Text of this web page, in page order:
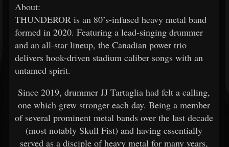
About:
THUNDEROR is an 80’s-infused heavy metal band
formed in 2020. Featuring a lead-singing drummer
and an all-star lineup, the Canadian power trio
delivers hook-driven stadium caliber songs with an
untamed spirit.
Since 2019, drummer JJ Tartaglia had felt a calling,
one which grew stronger each day. Being a member
of several prominent metal bands over the last decade
(most notably Skull Fist) and having essentially
served as a disciple of heavy metal for many years,